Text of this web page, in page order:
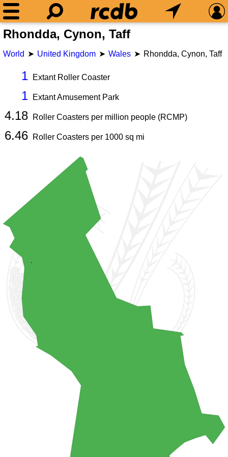
Rhondda, Cynon, Taff
World United Kingdom Wales Rhondda, Cynon, Taff
1 Extant Roller Coaster
1 Extant Amusement Park
4.18 Roller Coasters per million people (RCMP)
6.46 Roller Coasters per 1000 sq mi